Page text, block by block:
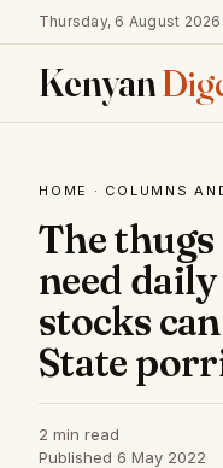
Thursday, 6 August 2026
Kenyan
HOME · COLUMNS
The
need
stocks
State
2 min read
Published 6 May 2022